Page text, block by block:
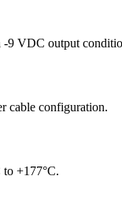
-9 VDC output
cable configuration.
to +177°C.